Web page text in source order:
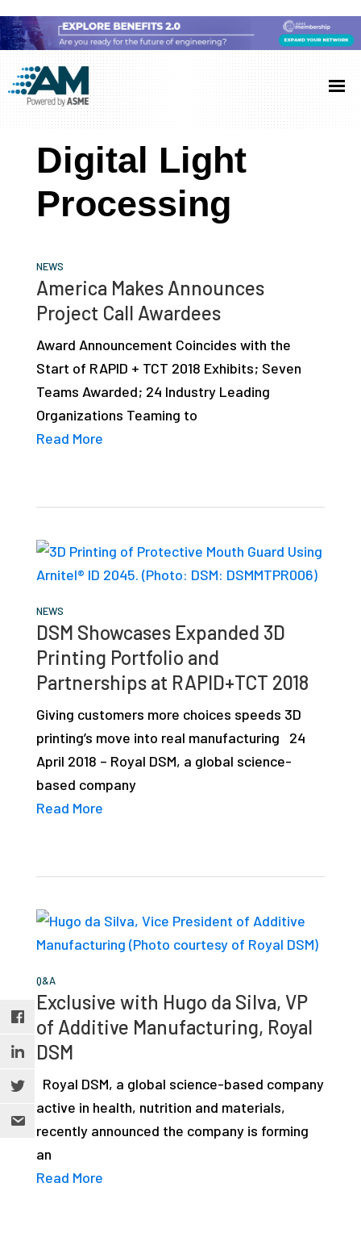
to
main
content
to
primary
sidebar
to
footer
Additive
Manufacturing
(AM)
AM
showcases
latest
technology
developments
case
studies,
resources,
interviews
Digital Light
Processing
NEWS
America Makes Announces
Project Call Awardees
Award Announcement Coincides with the
Start of RAPID + TCT 2018 Exhibits; Seven
Teams Awarded; 24 Industry Leading
Organizations Teaming to
Read More
NEWS
DSM Showcases Expanded 3D
Printing Portfolio and
Partnerships at RAPID+TCT 2018
Giving customers more choices speeds 3D
printing’s move into real manufacturing 24
April 2018 – Royal DSM, a global science-
based company
Read More
Q&A
Exclusive with Hugo da Silva, VP
of Additive Manufacturing, Royal
DSM
Royal DSM, a global science-based company
active in health, nutrition and materials,
recently announced the company is forming
an
Read More